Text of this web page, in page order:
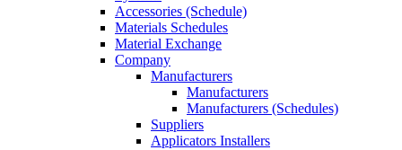
Accessories (Schedule)
Materials Schedules
Material Exchange
Company
Manufacturers
Manufacturers
Manufacturers (Schedules)
Suppliers
Applicators Installers